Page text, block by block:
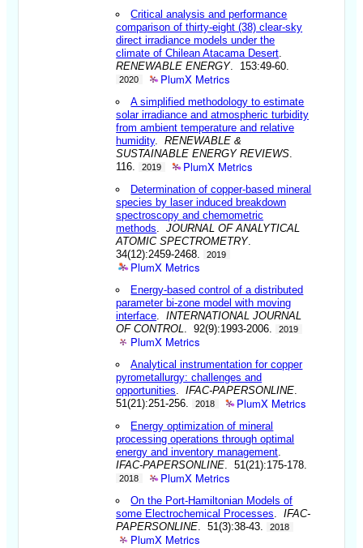
Critical analysis and performance
comparison of thirty-eight (38) clear-sky
direct irradiance models under the
climate of Chilean Atacama Desert
RENEWABLE ENERGY. 153:49-60.
2020 PlumX Metrics
A simplified methodology to estimate
solar irradiance and atmospheric turbidity
from ambient temperature and relative
humidity.RENEWABLE &
SUSTAINABLE ENERGY REVIEWS
116.
2019 PlumX Metrics
Determination of copper-based mineral
species by laser induced breakdown
spectroscopy and chemometric
methods .JOURNAL OF ANALYTICAL
ATOMIC SPECTROMETRY.
34(12):2459-2468.
2019
PlumX Metrics
Energy-based control of a distributed
parameter bi-zone model with moving
interface .INTERNATIONAL JOURNAL
OF CONTROL
. 92(9):1993-2006. 2019
PlumX Metrics
Analytical instrumentation for copper
pyrometallurgy: challenges and
opportunities .IFAC-PAPERSONLINE
51(21):251-256.
2018 PlumX Metrics
Energy optimization of mineral
processing operations through optimal
energy and inventory management
IFAC-PAPERSONLINE . 51(21):175-178.
2018 PlumX Metrics
On the Port-Hamiltonian Models of
some Electrochemical Processes .IFAC-
PAPERSONLINE . 51(3):38-43. 2018
PlumX Metrics